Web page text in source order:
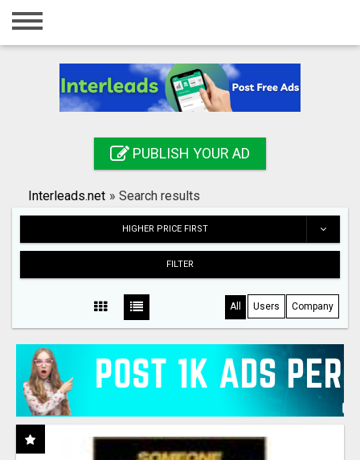
Home
Registration
Search
PUBLISH YOUR AD
Interleads.net » Search results
HIGHER PRICE FIRST
FILTER
All Users Company